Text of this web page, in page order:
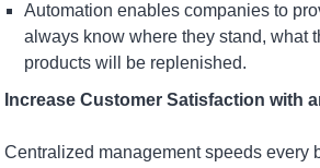
Automation enables companies to
always know where they stand, what
products will be replenished.
Increase Customer Satisfaction with
Centralized management speeds every